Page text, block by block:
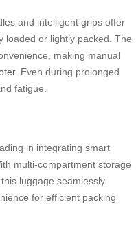
and intelligent grips offer
loaded or lightly packed. The
making manual
. Even during prolonged
fatigue.
in integrating smart
multi-compartment storage
luggage seamlessly
for efficient packing